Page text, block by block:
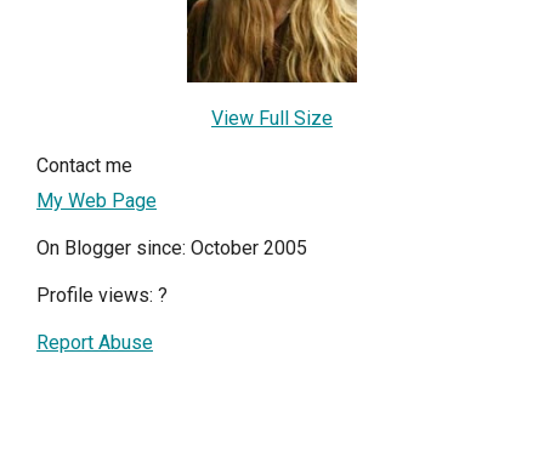
View Full Size
Contact me
My Web Page
On Blogger since: October 2005
Profile views: ?
Report Abuse